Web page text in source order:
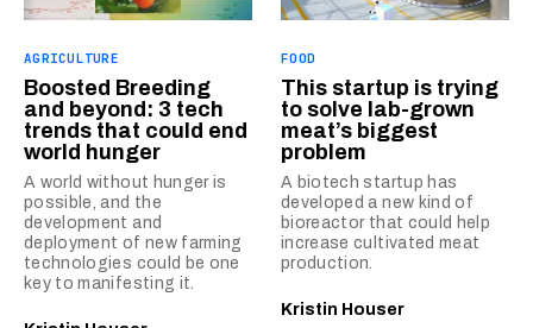
AGRICULTURE
Boosted Breeding
and beyond: 3 tech
trends that could end
world hunger
A world without hunger is
possible, and the
development and
deployment of new farming
technologies could be one
key to manifesting it.
FOOD
This startup is trying
to solve lab-grown
meat’s biggest
problem
A biotech startup has
developed a new kind of
bioreactor that could help
increase cultivated meat
production.
Kristin Houser